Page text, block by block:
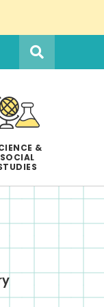
Search
this
website
&
SOCIAL